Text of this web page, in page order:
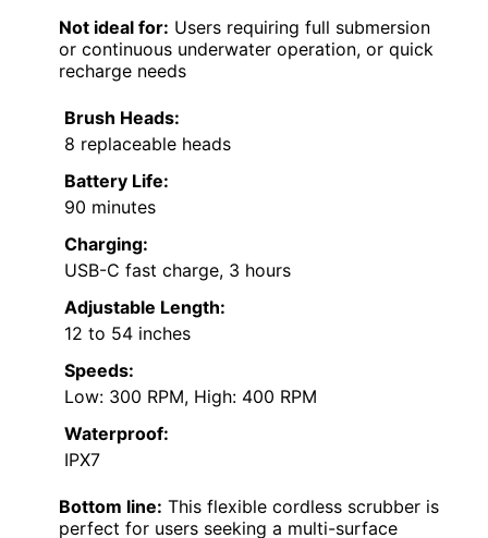
Not ideal for: Users requiring full submersion
or continuous underwater operation, or quick
recharge needs
Brush Heads:
8 replaceable heads
Battery Life:
90 minutes
Charging:
USB-C fast charge, 3 hours
Adjustable Length:
12 to 54 inches
Speeds:
Low: 300 RPM, High: 400 RPM
Waterproof:
IPX7
Bottom line: This flexible cordless scrubber is
perfect for users seeking a multi-surface